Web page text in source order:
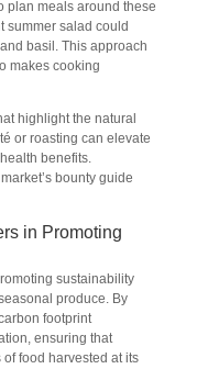
plan meals around these
summer salad could
basil. This approach
makes cooking
highlight the natural
or roasting can elevate
benefits.
bounty guide
in Promoting
sustainability
produce. By
footprint
ensuring that
food harvested at its